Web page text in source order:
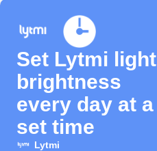
Set Lytmi light
brightness
every day at a
set time
Lytmi